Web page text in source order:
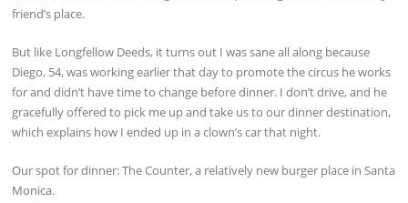
friend’s place.
But like Longfellow Deeds, it turns out I was sane all along because
Diego, 54, was working earlier that day to promote the circus he works
for and didn’t have time to change before dinner. I don’t drive, and he
gracefully offered to pick me up and take us to our dinner destination,
which explains how I ended up in a clown’s car that night.
Our spot for dinner: The Counter, a relatively new burger place in Santa
Monica.